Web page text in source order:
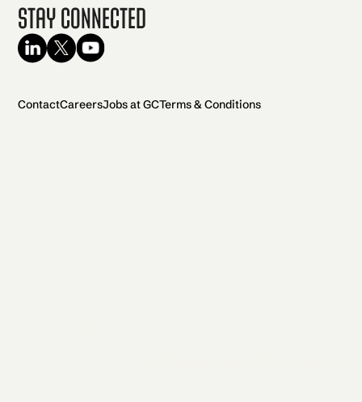
Stay Connected
ContactCareersJobs at GCTerms & Conditions